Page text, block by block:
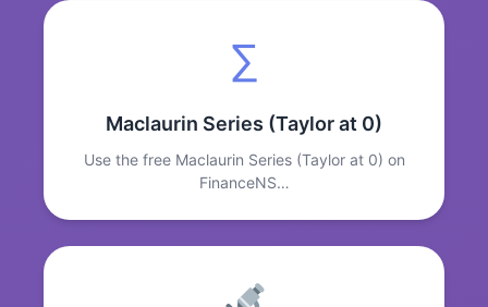
∑
Maclaurin Series (Taylor at 0)
Use the free Maclaurin Series (Taylor at 0) on
FinanceNS…